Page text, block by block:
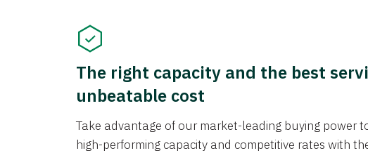
The right capacity and the best
unbeatable cost
Take advantage of our market-leading buying power
high-performing capacity and competitive rates with